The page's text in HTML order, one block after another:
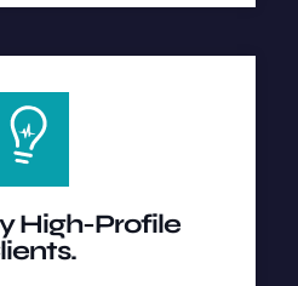
High-Profile